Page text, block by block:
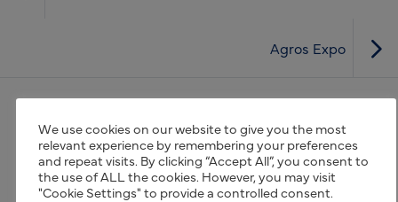
Agros Expo
(opens new window)
(opens new window)
We use cookies on our website to give you the most
relevant experience by remembering your preferences
and repeat visits. By clicking “Accept All”, you consent to
the use of ALL the cookies. However, you may visit
"Cookie Settings" to provide a controlled consent.